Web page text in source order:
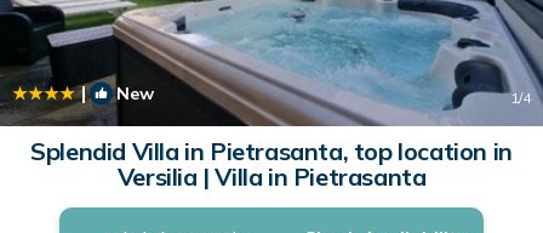
| New 1/4
Splendid Villa in Pietrasanta, top location in
Versilia | Villa in Pietrasanta